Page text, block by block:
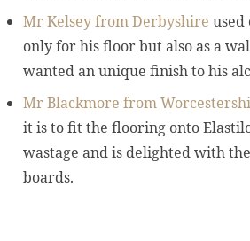
Mr Kelsey from Derbyshire
only for his floor but also as a
wanted an unique finish to his
Mr Blackmore from
it is to fit the flooring onto
wastage and is delighted with
boards.